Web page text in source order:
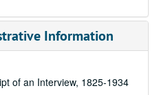
Information
of an Interview, 1825-1934